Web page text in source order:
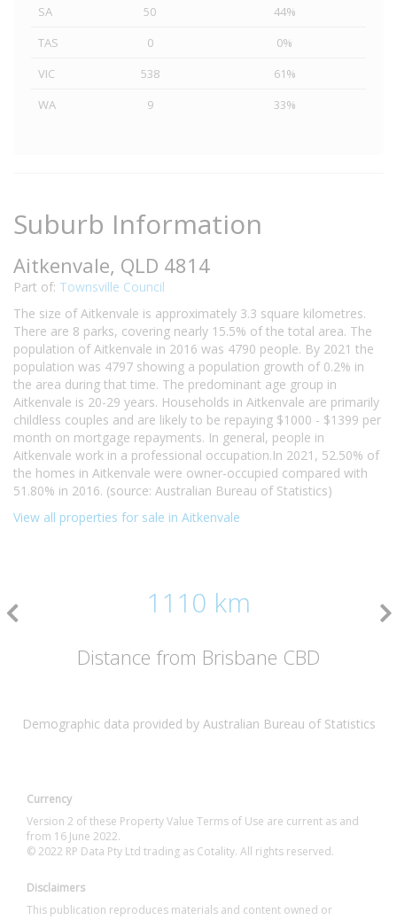
SA 50
44%
TAS
0
0%
VIC
538
61%
WA
9 33%
Suburb Information
Aitkenvale, QLD 4814
Part of: Townsville Council
The size of Aitkenvale is approximately 3.3 square kilometres.
There are 8 parks, covering nearly 15.5% of the total area. The
population of Aitkenvale in 2016 was 4790 people. By 2021 the
population was 4797 showing a population growth of 0.2% in
the area during that time. The predominant age group in
Aitkenvale is 20-29 years. Households in Aitkenvale are primarily
childless couples and are likely to be repaying $1000 - $1399 per
month on mortgage repayments. In general, people in
Aitkenvale work in a professional occupation.In 2021, 52.50% of
the homes in Aitkenvale were owner-occupied compared with
51.80% in 2016. (source: Australian Bureau of Statistics)
View all properties for sale in Aitkenvale
1110 km
Distance from Brisbane CBD
Demographic data provided by Australian Bureau of Statistics
Currency
Version 2 of these Property Value Terms of Use are current as and
from 16 June 2022.
© 2022 RP Data Pty Ltd trading as Cotality. All rights reserved.
Disclaimers
This publication reproduces materials and content owned or